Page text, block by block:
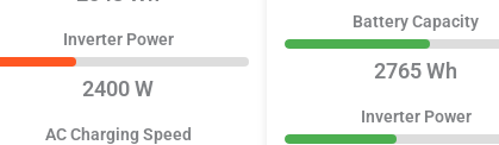
Inverter Power
2400 W
AC Charging Speed
Battery Capacity
2765 Wh
Inverter Power